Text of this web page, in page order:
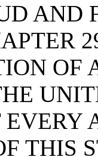
AND
OF
EVERY
THIS